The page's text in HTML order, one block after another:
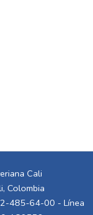
Cali
Colombia
485-64-00 - Línea